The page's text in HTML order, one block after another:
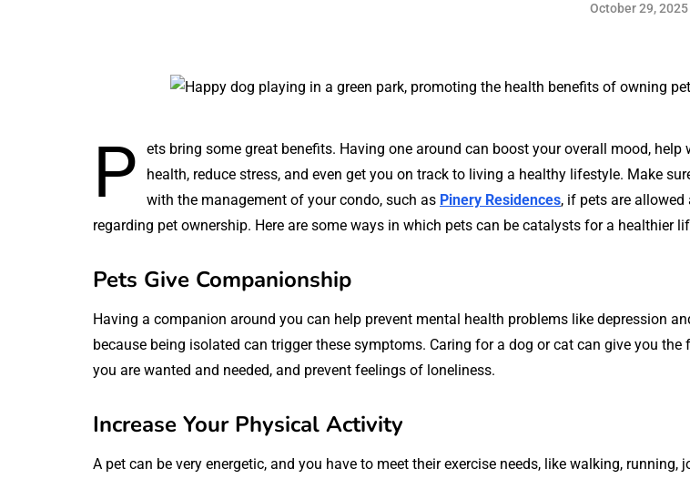
October 29, 2025
P
ets bring some great benefits. Having one around can boost your overall mood, help
health, reduce stress, and even get you on track to living a healthy lifestyle. Make
with the management of your condo, such as Pinery Residences, if pets are allowed
regarding pet ownership. Here are some ways in which pets can be catalysts for a healthier
Pets Give Companionship
Having a companion around you can help prevent mental health problems like depression
because being isolated can trigger these symptoms. Caring for a dog or cat can give you the
you are wanted and needed, and prevent feelings of loneliness.
Increase Your Physical Activity
A pet can be very energetic, and you have to meet their exercise needs, like walking, running,